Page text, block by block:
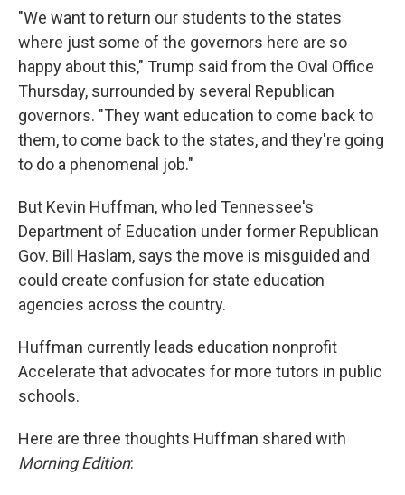
"We want to return our students to the states
where just some of the governors here are so
happy about this," Trump said from the Oval Office
Thursday, surrounded by several Republican
governors. "They want education to come back to
them, to come back to the states, and they're going
to do a phenomenal job."
But Kevin Huffman, who led Tennessee's
Department of Education under former Republican
Gov. Bill Haslam, says the move is misguided and
could create confusion for state education
agencies across the country.
Huffman currently leads education nonprofit
Accelerate that advocates for more tutors in public
schools.
Here are three thoughts Huffman shared with
Morning Edition: